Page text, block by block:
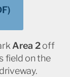
Area 2off
field on the